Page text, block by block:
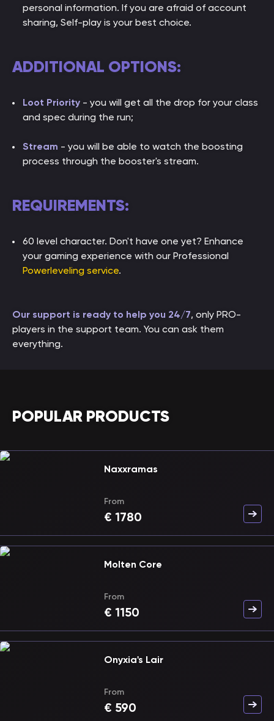
personal information. If you are afraid of account
sharing, Self-play is your best choice.
ADDITIONAL OPTIONS:
Loot Priority - you will get all the drop for your class
and spec during the run;
Stream - you will be able to watch the boosting
process through the booster's stream.
REQUIREMENTS:
60 level character. Don't have one yet? Enhance
your gaming experience with our Professional
Powerleveling service.
Our support is ready to help you 24/7, only PRO-
players in the support team. You can ask them
everything.
POPULAR PRODUCTS
Naxxramas
From
€ 1780
Molten Core
From
€ 1150
Onyxia's Lair
From
€ 590